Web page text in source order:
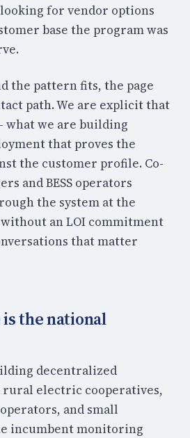
for vendor options
base the program was
the pattern fits, the page
path. We are explicit that
we are building
that proves the
the customer profile. Co-
and BESS operators
the system at the
an LOI commitment
that matter
the national
decentralized
electric cooperatives,
and small
incumbent monitoring